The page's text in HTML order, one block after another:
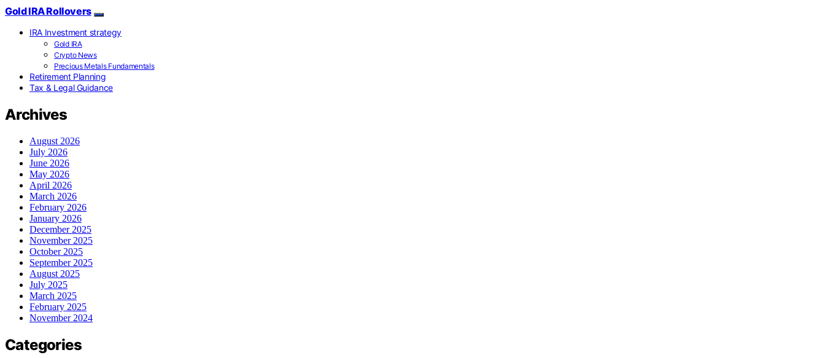
Gold IRA Rollovers
IRA Investment strategy
Gold IRA
Crypto News
Precious Metals Fundamentals
Retirement Planning
Tax & Legal Guidance
Archives
August 2026
July 2026
June 2026
May 2026
April 2026
March 2026
February 2026
January 2026
December 2025
November 2025
October 2025
September 2025
August 2025
July 2025
March 2025
February 2025
November 2024
Categories